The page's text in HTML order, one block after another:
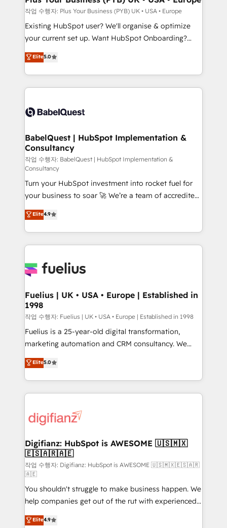
l'IA. C'est une organisation qui a réussi la symbiose
entre l'expertise humaine et l'intelligence artificielle.
Pas pour remplacer l'humain, mais pour l'augmenter.
transformation. D'abord les fondations : des
données unifiées, des processus alignés. Ensuite
vraie performance vient de l'intérieur. Act Inside.
Stand Out.
작업 수행자: Plus Your Business (PYB) UK • USA • Europe
Existing HubSpot user? We'll organise & optimize
your current set up. Want HubSpot Onboarding?
We'll customise your CRM & automate your business
processes. Welcome to our Profile! We can help
with... • CRM implementation, reports & workflows,
and team training • CRM migration: Salesforce,
Custom API integrations & ERP systems inc. SAP and
super skilled members) • 150+ Clients for Sales Hub,
Marketing Hub, Service Hub, Data Hub and Website
(CMS) • ISO/IEC 27001:2022, ISO 9001:2015 and
now... ISO 42001: 2023 certified • Exclusive AI
'GuardHub' governance framework, based on ISO
42001 - helping you 'organise complexity' 𝗥𝗲𝗮𝗱𝘆
𝗳𝗼𝗿 𝘁𝗵𝗲 𝗻𝗲𝘅𝘁 𝘀𝘁𝗲𝗽? Click the 👈 '𝗖𝗼𝗻𝘁𝗮𝗰𝘁
𝗯𝘂𝘀𝗶𝗻𝗲𝘀𝘀' button to get in touch (𝘸𝘦'𝘳𝘦 𝘴𝘶𝘱𝘦𝘳
𝘳𝘦𝘴𝘱𝘰𝘯𝘴𝘪𝘷𝘦)
Elite5.0
BabelQuest | HubSpot Implementation &
Consultancy
작업 수행자: BabelQuest | HubSpot Implementation &
Consultancy
Turn your HubSpot investment into rocket fuel for
your business to soar 🚀 We’re a team of accredited
HubSpot experts ready to help you. We can
implement the platform into complex business
environments, optimise what you've got and make
sure you can actually use it, build your website in
for you and execute it on HubSpot. We are on the
framework, meaning we've been accredited by
HubSpot and vetted by the CCS, which means we
can support public sector companies as well the
other ones listed in our profile. Our services: -
HubSpot implementation - HubSpot CMS website
is there for you to: - Grow revenue, and run your
business more efficiently - Build stronger
more people - Get the most out of your HubSpot
investment
Elite4.9
Fuelius | UK • USA • Europe | Established in
1998
작업 수행자: Fuelius | UK • USA • Europe | Established in 1998
Fuelius is a 25-year-old digital transformation,
marketing automation and CRM consultancy. We
enable mid-market and enterprise clients to
maximise their return from digital and fuel their
growth. We modernise platforms, streamline
operations that are causing inefficiencies, improve
supercharge revenue operations Key services: • CRM
Transformation / Web Development • RevOps &
Sales Consulting • Marketing Automation What
makes us different? 🚀 Top 0.5% of global HubSpot
agencies ⚙️ The strongest technical ability and
integration capabilities 💼 Consultative, long-term
partners who will embed ourselves into your
business, processes and systems 🏢 We specialise in
Elite5.0
Digifianz: HubSpot is AWESOME 🇺🇸🇲🇽
🇪🇸🇦🇷🇦🇪
작업 수행자: Digifianz: HubSpot is AWESOME 🇺🇸🇲🇽🇪🇸🇦🇷
🇦🇪
You shouldn't struggle to make business happen. We
help companies get out of the rut with experienced,
process-oriented teams implementing HubSpot
Marketing, Sales, Service, CMS and Operations Hub,
Elite4.9